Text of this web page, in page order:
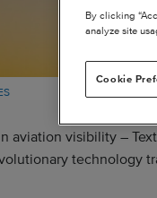
aviation visibility –
technology
By clicking
analyze site
Cookie